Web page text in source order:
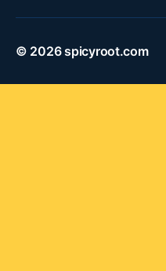
© 2026spicyroot.com